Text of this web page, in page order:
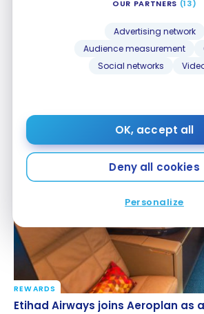
OUR PARTNERS (13)
Advertising network
Audience measurement
Social networks
OK, accept all
Deny all cookies
Personalize
Airways!
50% Discount On Award Tickets
Airways!
Oct 6, 2020
Etihad Airways joins Aeroplan as
REWARDS
Etihad Airways joins Aeroplan as